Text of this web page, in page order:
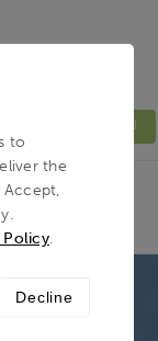
MENU
to
the
Policy.
Decline